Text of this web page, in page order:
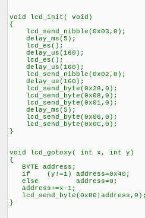
void lcd_init( void)
{
lcd_send_nibble(0x03,0);
delay_ms(5);
lcd_es();
delay_us(160);
lcd_es();
delay_us(160);
lcd_send_nibble(0x02,0);
delay_us(160);
lcd_send_byte(0x28,0);
lcd_send_byte(0x08,0);
lcd_send_byte(0x01,0);
delay_ms(5);
lcd_send_byte(0x06,0);
lcd_send_byte(0x0C,0);
}
void lcd_gotoxy( int x, int y)
{
BYTE address;
if (y!=1) address=0x40;
else address=0;
address+=x-1;
}